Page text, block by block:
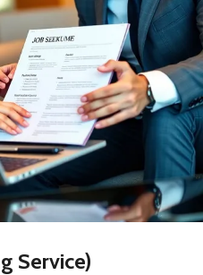
Service)